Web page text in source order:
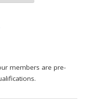
members are pre-